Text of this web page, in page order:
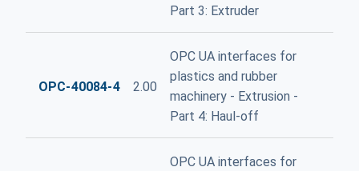
Part 3: Extruder
OPC-40084-4 2.00
OPC UA interfaces for
plastics and rubber
machinery - Extrusion -
Part 4: Haul-off
OPC UA interfaces for